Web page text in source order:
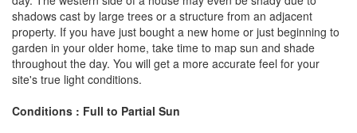
shadows cast by large trees or a structure from an adjacent
property. If you have just bought a new home or just beginning to
garden in your older home, take time to map sun and shade
throughout the day. You will get a more accurate feel for your
site's true light conditions.
Conditions : Full to Partial Sun